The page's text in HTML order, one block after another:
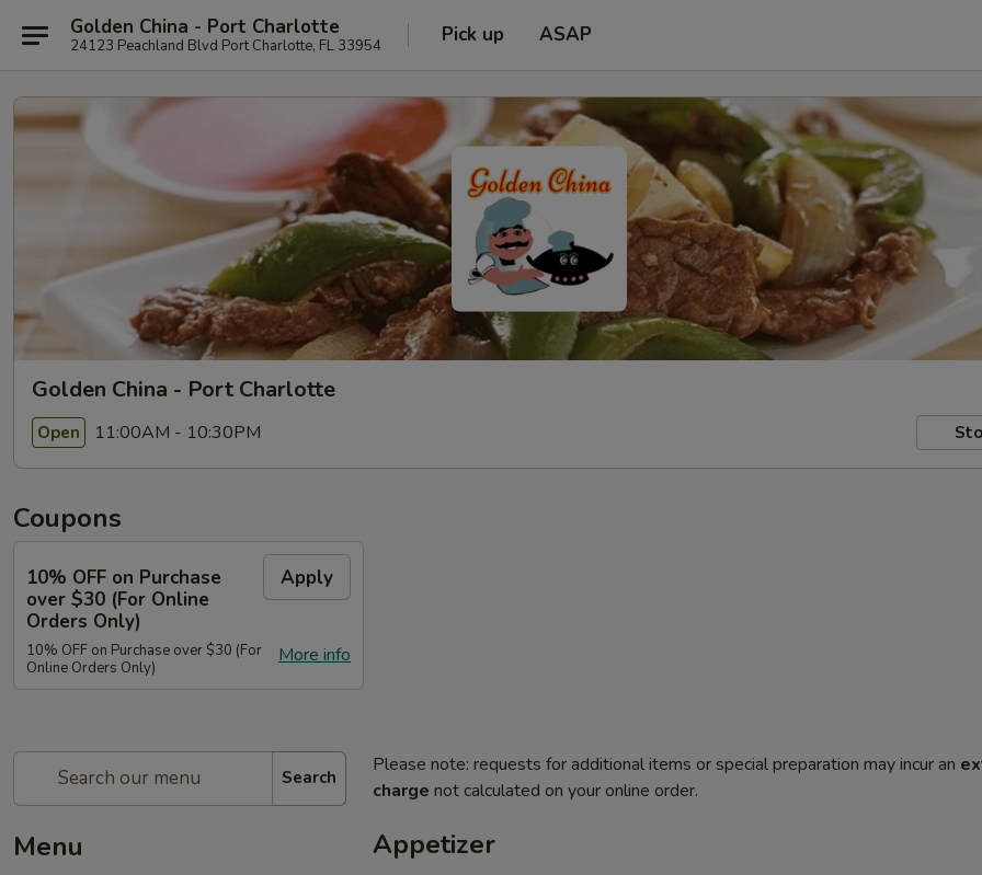
Golden China - Port Charlotte
24123 Peachland Blvd Port Charlotte, FL 33954 Pick up ASAP
Golden China - Port Charlotte
Open 11:00AM - 10:30PM
Coupons
10% OFF on Purchase
over $30 (For Online
Orders Only)
Apply
More info
10% OFF on Purchase over $30 (For
Online Orders Only)
Search
Menu
Please note: requests for additional items or special preparation may incur an
charge not calculated on your online order.
Appetizer